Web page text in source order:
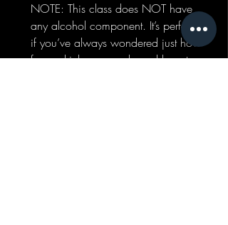
NOTE: This class does NOT have
any alcohol component. It’s perfect
if you’ve always wondered just how
fancy drinks are made and how to